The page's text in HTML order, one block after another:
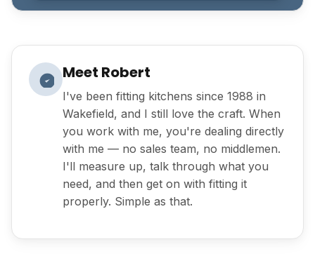
Meet Robert
I've been fitting kitchens since 1988 in
Wakefield, and I still love the craft. When
you work with me, you're dealing directly
with me — no sales team, no middlemen.
I'll measure up, talk through what you
need, and then get on with fitting it
properly. Simple as that.